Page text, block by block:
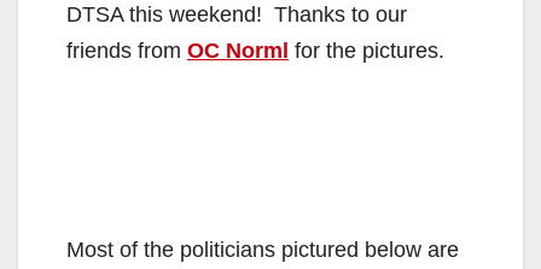
DTSA this weekend! Thanks to our
friends from OC Norml for the pictures.
Most of the politicians pictured below are